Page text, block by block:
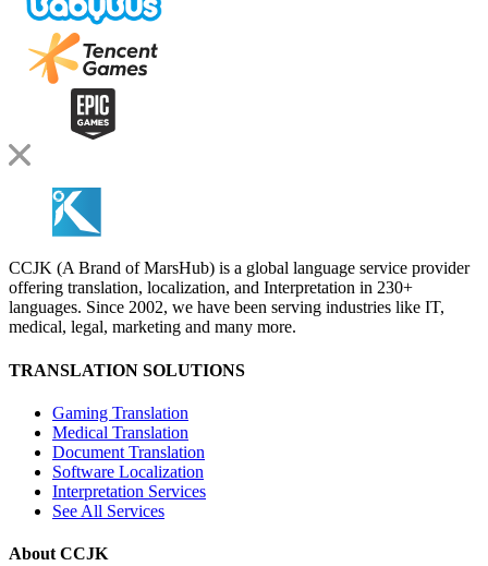
CCJK (A Brand of MarsHub) is a global language service provider
offering translation, localization, and Interpretation in 230+
languages. Since 2002, we have been serving industries like IT,
medical, legal, marketing and many more.
TRANSLATION SOLUTIONS
Gaming Translation
Medical Translation
Document Translation
Software Localization
Interpretation Services
See All Services
About CCJK